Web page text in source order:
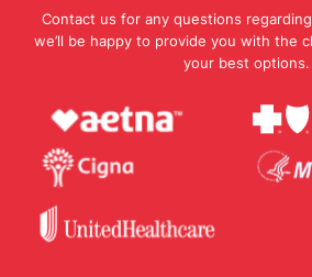
Contact us for any questions
we’ll be happy to provide you with the
your best options.